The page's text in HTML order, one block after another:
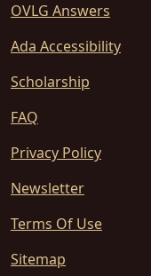
OVLG Answers
Ada Accessibility
Scholarship
FAQ
Privacy Policy
Newsletter
Terms Of Use
Sitemap